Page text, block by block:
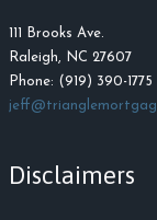
111 Brooks Ave.
Raleigh, NC 27607
Phone: (919) 390-1775
Disclaimers